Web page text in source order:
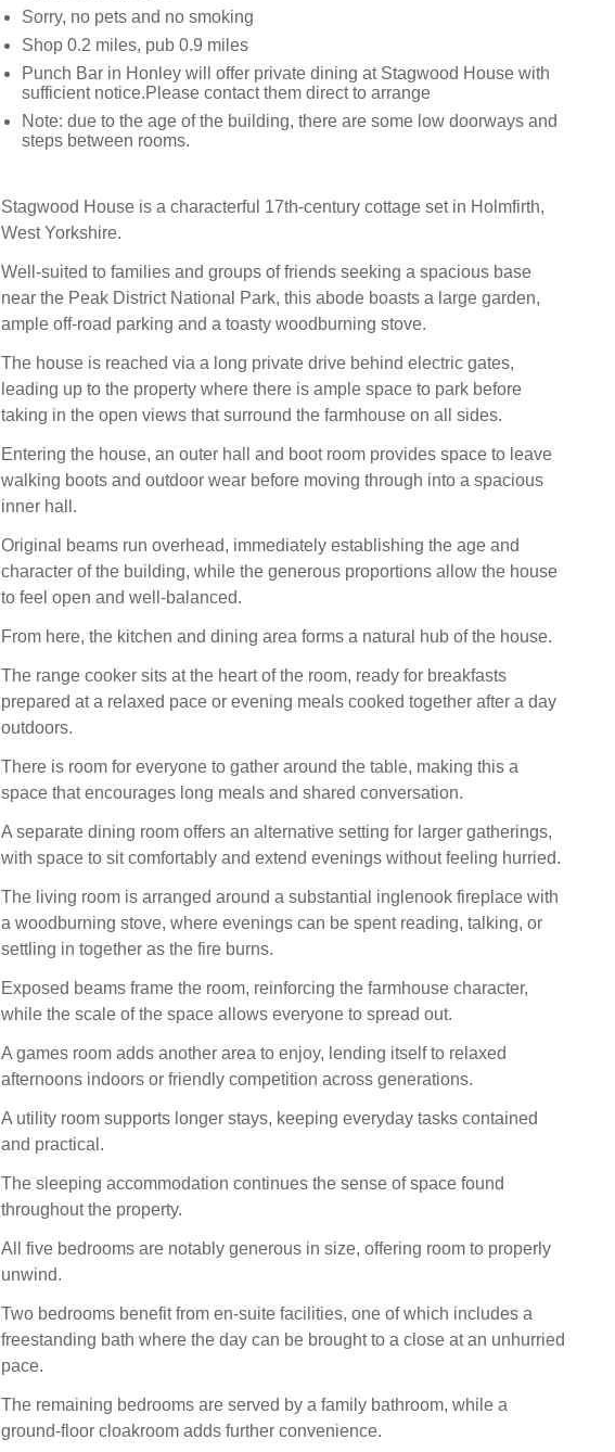
Sorry, no pets and no smoking
Shop 0.2 miles, pub 0.9 miles
Punch Bar in Honley will offer private dining at Stagwood House with
sufficient notice.Please contact them direct to arrange
Note: due to the age of the building, there are some low doorways and
steps between rooms.
Stagwood House is a characterful 17th-century cottage set in Holmfirth,
West Yorkshire.
Well-suited to families and groups of friends seeking a spacious base
near the Peak District National Park, this abode boasts a large garden,
ample off-road parking and a toasty woodburning stove.
The house is reached via a long private drive behind electric gates,
leading up to the property where there is ample space to park before
taking in the open views that surround the farmhouse on all sides.
Entering the house, an outer hall and boot room provides space to leave
walking boots and outdoor wear before moving through into a spacious
inner hall.
Original beams run overhead, immediately establishing the age and
character of the building, while the generous proportions allow the house
to feel open and well-balanced.
From here, the kitchen and dining area forms a natural hub of the house.
The range cooker sits at the heart of the room, ready for breakfasts
prepared at a relaxed pace or evening meals cooked together after a day
outdoors.
There is room for everyone to gather around the table, making this a
space that encourages long meals and shared conversation.
A separate dining room offers an alternative setting for larger gatherings,
with space to sit comfortably and extend evenings without feeling hurried.
The living room is arranged around a substantial inglenook fireplace with
a woodburning stove, where evenings can be spent reading, talking, or
settling in together as the fire burns.
Exposed beams frame the room, reinforcing the farmhouse character,
while the scale of the space allows everyone to spread out.
A games room adds another area to enjoy, lending itself to relaxed
afternoons indoors or friendly competition across generations.
A utility room supports longer stays, keeping everyday tasks contained
and practical.
The sleeping accommodation continues the sense of space found
throughout the property.
All five bedrooms are notably generous in size, offering room to properly
unwind.
Two bedrooms benefit from en-suite facilities, one of which includes a
freestanding bath where the day can be brought to a close at an unhurried
pace.
The remaining bedrooms are served by a family bathroom, while a
ground-floor cloakroom adds further convenience.